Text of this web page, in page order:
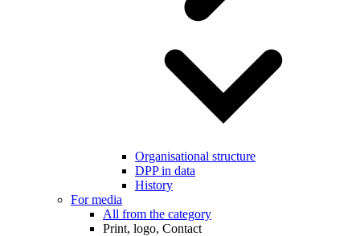
Organisational structure
DPP in data
History
For media
All from the category
Print, logo, Contact